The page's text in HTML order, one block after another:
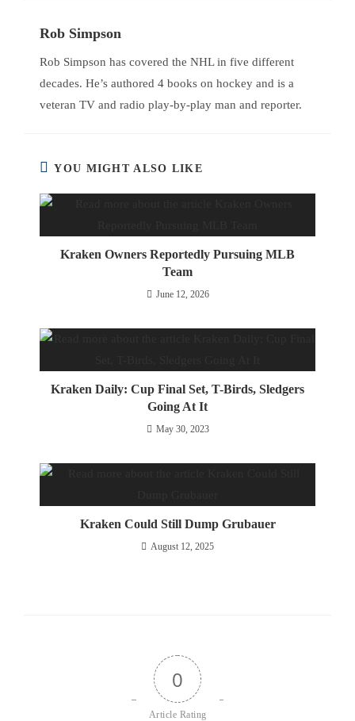
Rob Simpson
Rob Simpson has covered the NHL in five different
decades. He’s authored 4 books on hockey and is a
veteran TV and radio play-by-play man and reporter.
YOU MIGHT ALSO LIKE
Kraken Owners Reportedly Pursuing MLB
Team
June 12, 2026
Kraken Daily: Cup Final Set, T-Birds, Sledgers
Going At It
May 30, 2023
Kraken Could Still Dump Grubauer
August 12, 2025
0
Article Rating